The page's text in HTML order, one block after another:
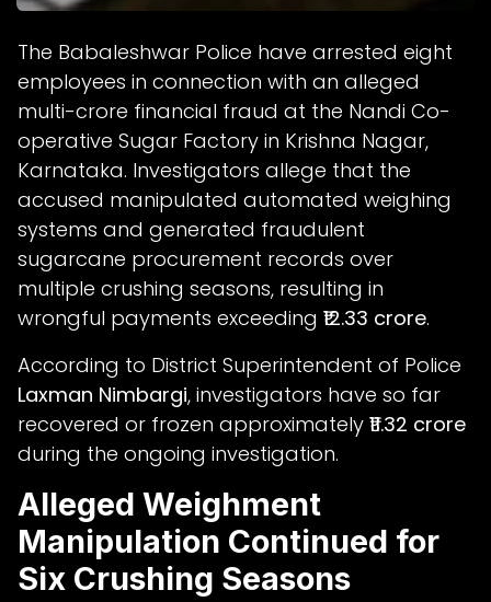
The Babaleshwar Police have arrested eight
employees in connection with an alleged
multi-crore financial fraud at the Nandi Co-
operative Sugar Factory in Krishna Nagar,
Karnataka. Investigators allege that the
accused manipulated automated weighing
systems and generated fraudulent
sugarcane procurement records over
multiple crushing seasons, resulting in
wrongful payments exceeding ₹12.33 crore.
According to District Superintendent of Police
Laxman Nimbargi, investigators have so far
recovered or frozen approximately ₹11.32 crore
during the ongoing investigation.
Alleged Weighment
Manipulation Continued for
Six Crushing Seasons